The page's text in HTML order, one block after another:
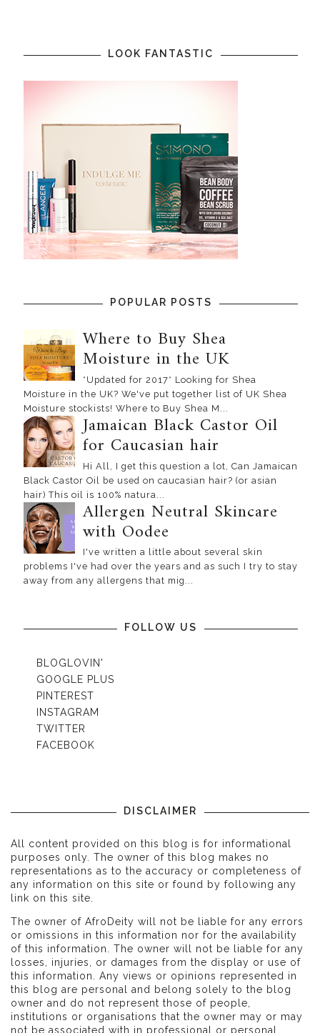
LOOK FANTASTIC
POPULAR POSTS
Where to Buy Shea
Moisture in the UK
*Updated for 2017* Looking for Shea
Moisture in the UK? We've put together list of UK Shea
Moisture stockists! Where to Buy Shea M...
Jamaican Black Castor Oil
for Caucasian hair
Hi All, I get this question a lot, Can Jamaican
Black Castor Oil be used on caucasian hair? (or asian
hair) This oil is 100% natura...
Allergen Neutral Skincare
with Oodee
I've written a little about several skin
problems I've had over the years and as such I try to stay
away from any allergens that mig...
FOLLOW US
BLOGLOVIN'
GOOGLE PLUS
PINTEREST
INSTAGRAM
TWITTER
FACEBOOK
DISCLAIMER
All content provided on this blog is for informational
purposes only. The owner of this blog makes no
representations as to the accuracy or completeness of
any information on this site or found by following any
link on this site.
The owner of AfroDeity will not be liable for any errors
or omissions in this information nor for the availability
of this information. The owner will not be liable for any
losses, injuries, or damages from the display or use of
this information. Any views or opinions represented in
this blog are personal and belong solely to the blog
owner and do not represent those of people,
institutions or organisations that the owner may or may
not be associated with in professional or personal